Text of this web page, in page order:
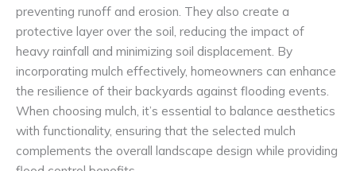
preventing runoff and erosion. They also create a
protective layer over the soil, reducing the impact of
heavy rainfall and minimizing soil displacement. By
incorporating mulch effectively, homeowners can enhance
the resilience of their backyards against flooding events.
When choosing mulch, it’s essential to balance aesthetics
with functionality, ensuring that the selected mulch
complements the overall landscape design while providing